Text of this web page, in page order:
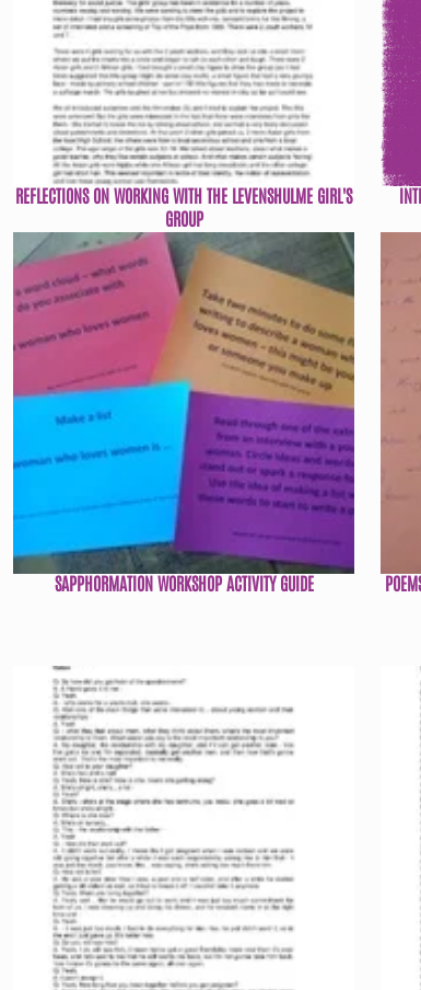
REFLECTIONS ON WORKING WITH THE LEVENSHULME GIRL'S
GROUP
SAPPHORMATION WORKSHOP ACTIVITY GUIDE